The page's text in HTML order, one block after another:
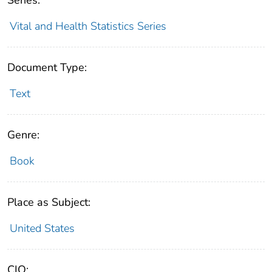
Vital and Health Statistics Series
Document Type:
Text
Genre:
Book
Place as Subject:
United States